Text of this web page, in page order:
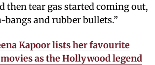
then tear gas started coming out,
bangs and rubber bullets.”
Kapoor lists her favourite
as the Hollywood legend